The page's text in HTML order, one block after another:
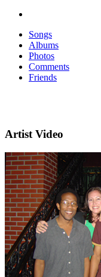
Songs
Albums
Photos
Comments
Friends
Artist Video